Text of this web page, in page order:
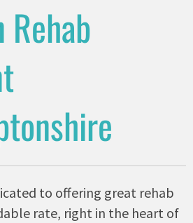
to offering great rehab
rate, right in the heart of